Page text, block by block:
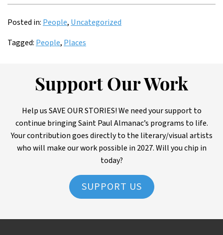
Posted in: People, Uncategorized
Tagged: People, Places
Support Our Work
Help us SAVE OUR STORIES! We need your support to
continue bringing Saint Paul Almanac’s programs to life.
Your contribution goes directly to the literary/visual artists
who will make our work possible in 2027. Will you chip in
today?
SUPPORT US